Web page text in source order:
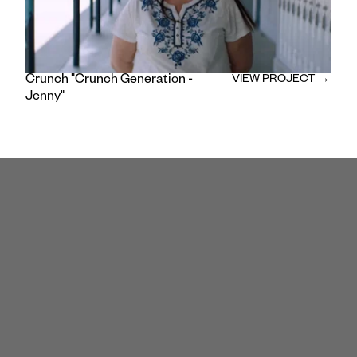
Crunch "Crunch Generation -
Jenny"
VIEW PROJECT →